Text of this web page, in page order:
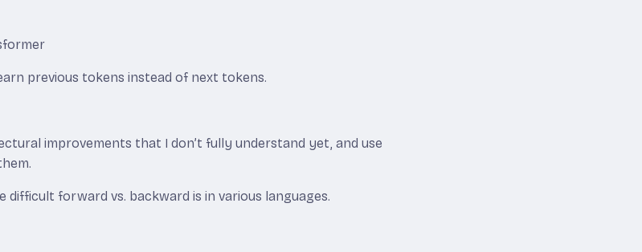
previous tokens instead of next tokens.
improvements that I don’t fully understand yet, and use
difficult forward vs. backward is in various languages.